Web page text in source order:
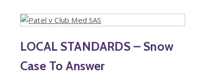
LOCAL STANDARDS – Snow
Case To Answer